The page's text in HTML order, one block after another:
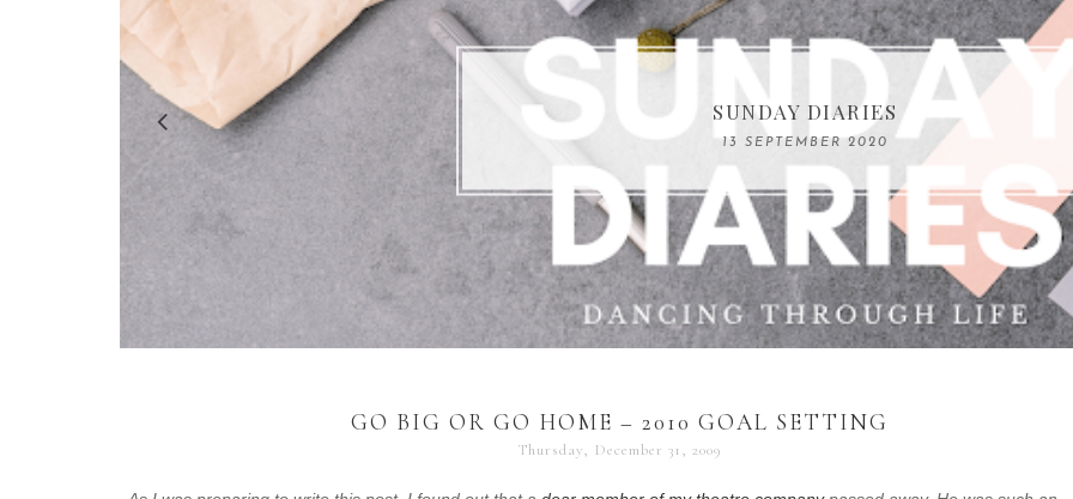
COMPELLING READS: MY FAVOURITE MEMOIRS
REMARKABLE WOMEN
SUNDAY DIARIES
13 SEPTEMBER 2020
GO BIG OR GO HOME – 2010 GOAL SETTING
Thursday, December 31, 2009